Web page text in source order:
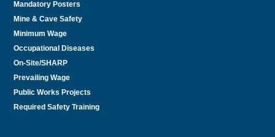
Mandatory Posters
Mine & Cave Safety
Minimum Wage
Occupational Diseases
On-Site/SHARP
Prevailing Wage
Public Works Projects
Required Safety Training